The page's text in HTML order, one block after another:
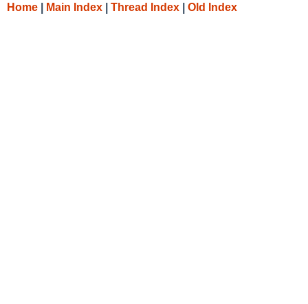
Home Main Index Thread Index Old Index